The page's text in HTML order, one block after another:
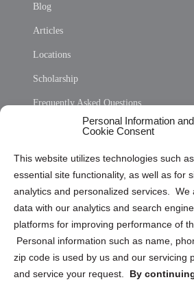
Personal Information and
Cookie Consent
This website utilizes technologies such
essential site functionality, as well as for
analytics and personalized services. We
data with our analytics and search
platforms for improving performance of
Personal information such as name,
zip code is used by us and our servicing
and service your request. By
Blog
Articles
Locations
Scholarship
Frequently Asked Questions
Privacy Statement (US)
Cookie Policy (CA)
Privacy Statement (CA)